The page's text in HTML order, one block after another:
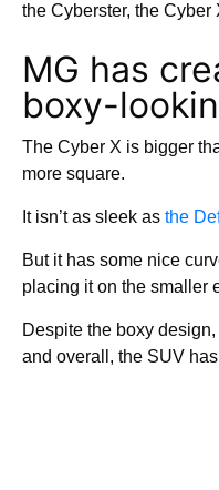
the Cyberster, the Cyber
MG has
boxy-
The Cyber X is bigger
more square.
It isn’t as sleek as the
But it has some nice
placing it on the smaller
Despite the boxy
and overall, the SUV